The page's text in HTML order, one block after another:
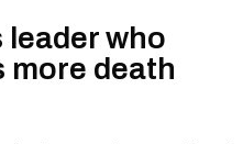
leader who
more death